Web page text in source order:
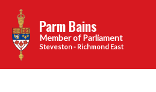
content
Parm Bains
Steveston - Richmond East